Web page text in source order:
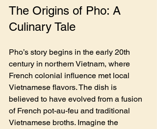
The Origins of Pho: A
Culinary Tale
Pho’s story begins in the early 20th
century in northern Vietnam, where
French colonial influence met local
Vietnamese flavors. The dish is
believed to have evolved from a fusion
of French pot-au-feu and traditional
Vietnamese broths. Imagine the